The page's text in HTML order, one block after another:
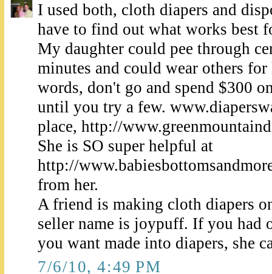
I used both, cloth diapers and
have to find out what works best
My daughter could pee through
minutes and could wear others
words, don't go and spend $300
until you try a few.
place, http://
She is SO super helpful at
http://
from her.
A friend is making cloth diapers
seller name is joypuff. If you had
you want made into diapers, she
7/6/10, 4:49 PM